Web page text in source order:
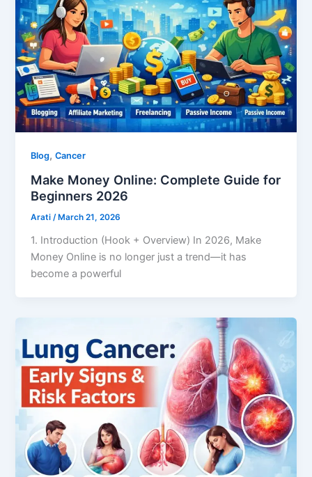
Blog,Cancer
Make Money Online: Complete Guide for
Beginners 2026
Arati/ March 21, 2026
1. Introduction (Hook + Overview) In 2026, Make
Money Online is no longer just a trend—it has
become a powerful